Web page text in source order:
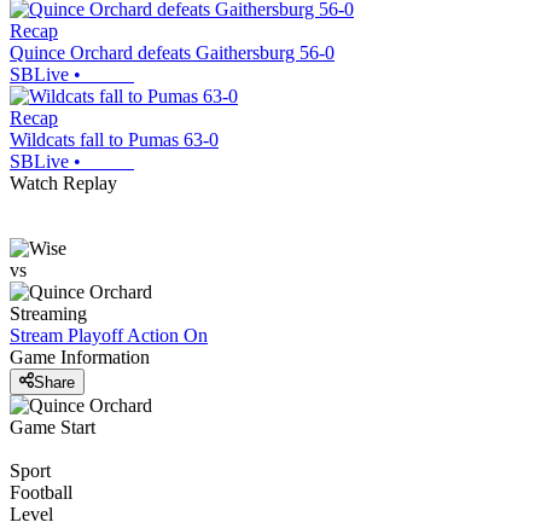
Recap
Quince Orchard defeats Gaithersburg 56-0
SBLive •
Recap
Wildcats fall to Pumas 63-0
SBLive •
Watch Replay
vs
Streaming
Stream Playoff Action On
Game Information
Share
Game Start
Sport
Football
Level